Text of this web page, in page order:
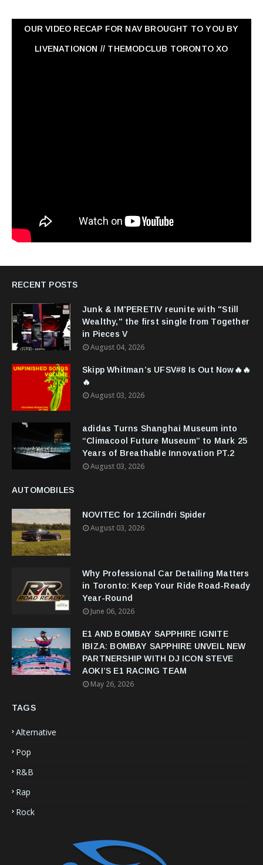
OUR VIDEO RECAP FOR NAV ‏BROUGHT TO YOU BY
LIVENATIONON // THEMODCLUB TORONTO XO
RECENT POSTS
Junk & IM'PERETIV reunite with "Still
Wealthy," the first single from Together
in Pieces V
August 04, 2026
Skipp Whitman’s UFSV#8 Is Out Now🔥🔥
🔥
August 03, 2026
adidas Turns Shanghai Museum into
“Climacool Future Museum” to Mark 25
Years of Breathable Innovation PT.2
August 03, 2026
AUTOMOBILES
NOVITEC for 12Cilindri Spider
August 03, 2026
Why Professional Car Detailing Matters
in Toronto: Keep Your Ride Road-Ready
Year-Round
June 06, 2026
E1 AND BOMBAY SAPPHIRE IGNITE
IBIZA: BOMBAY SAPPHIRE UNVEIL NEW
PARTNERSHIP WITH DJ ICON STEVE
AOKI’S E1 RACING TEAM
May 26, 2026
TAGS
Alternative
Pop
R&B
Rap
Rock